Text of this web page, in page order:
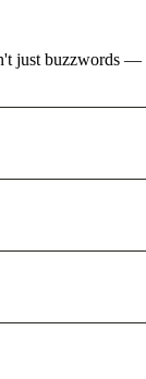
just buzzwords —